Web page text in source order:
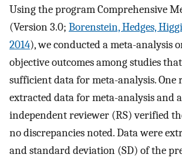
Using the program Comprehensive
(Version 3.0; Borenstein, Hedges,
2014), we conducted a meta-analysis
objective outcomes among studies
sufficient data for meta-analysis. One
extracted data for meta-analysis and
independent reviewer (RS) verified
no discrepancies noted. Data were
and standard deviation (SD) of the